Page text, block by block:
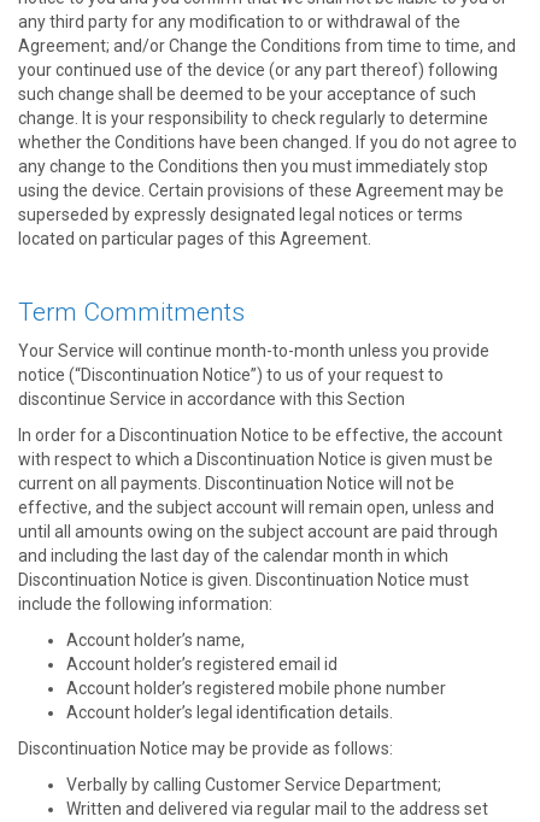
any third party for any modification to or withdrawal of the
Agreement; and/or Change the Conditions from time to time, and
your continued use of the device (or any part thereof) following
such change shall be deemed to be your acceptance of such
change. It is your responsibility to check regularly to determine
whether the Conditions have been changed. If you do not agree to
any change to the Conditions then you must immediately stop
using the device. Certain provisions of these Agreement may be
superseded by expressly designated legal notices or terms
located on particular pages of this Agreement.
Term Commitments
Your Service will continue month-to-month unless you provide
notice (“Discontinuation Notice”) to us of your request to
discontinue Service in accordance with this Section
In order for a Discontinuation Notice to be effective, the account
with respect to which a Discontinuation Notice is given must be
current on all payments. Discontinuation Notice will not be
effective, and the subject account will remain open, unless and
until all amounts owing on the subject account are paid through
and including the last day of the calendar month in which
Discontinuation Notice is given. Discontinuation Notice must
include the following information:
Account holder’s name,
Account holder’s registered email id
Account holder’s registered mobile phone number
Account holder’s legal identification details.
Discontinuation Notice may be provide as follows:
Verbally by calling Customer Service Department;
Written and delivered via regular mail to the address set